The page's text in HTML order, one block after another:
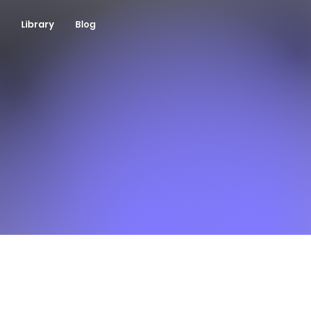
Library Blog